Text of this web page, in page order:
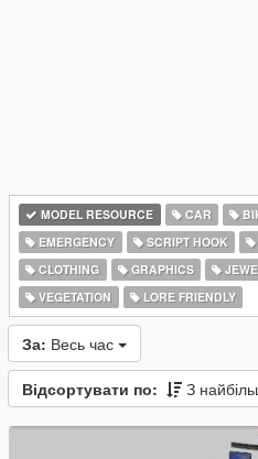
MODEL RESOURCE CAR
EMERGENCY
SCRIPT HOOK
CLOTHING
GRAPHICS
VEGETATION
LORE FRIENDLY
За: Весь час
Відсортувати по: З